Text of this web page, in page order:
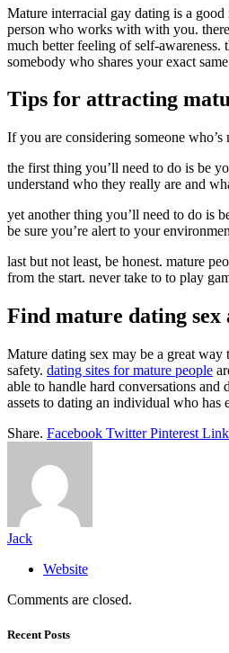
Mature interracial gay dating is a
person who works with with you.
much better feeling of self-
somebody who shares your exact
Tips for attracting
If you are considering someone
the first thing you’ll need to do is be
understand who they really are and
yet another thing you’ll need to do is
be sure you’re alert to your
last but not least, be honest. mature
from the start. never take to to play
Find mature dating sex
Mature dating sex may be a great
safety. dating sites for mature people
able to handle hard conversations
assets to dating an individual who has
Share. Facebook Twitter Pinterest
Jack
Website
Comments are closed.
Recent Posts